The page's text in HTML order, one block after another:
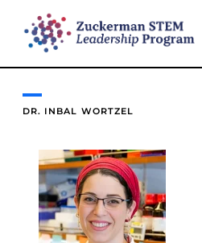
DR. INBAL WORTZEL